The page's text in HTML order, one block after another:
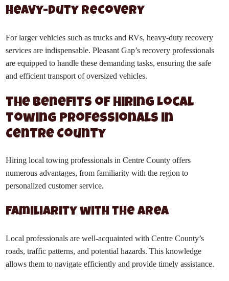
Heavy-Duty Recovery
For larger vehicles such as trucks and RVs, heavy-duty recovery
services are indispensable. Pleasant Gap’s recovery professionals
are equipped to handle these demanding tasks, ensuring the safe
and efficient transport of oversized vehicles.
The Benefits of Hiring Local
Towing Professionals in
Centre County
Hiring local towing professionals in Centre County offers
numerous advantages, from familiarity with the region to
personalized customer service.
Familiarity with the Area
Local professionals are well-acquainted with Centre County’s
roads, traffic patterns, and potential hazards. This knowledge
allows them to navigate efficiently and provide timely assistance.